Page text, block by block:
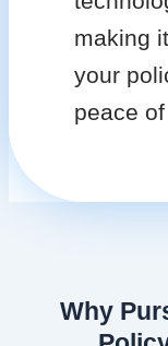
making
your
peace
Why